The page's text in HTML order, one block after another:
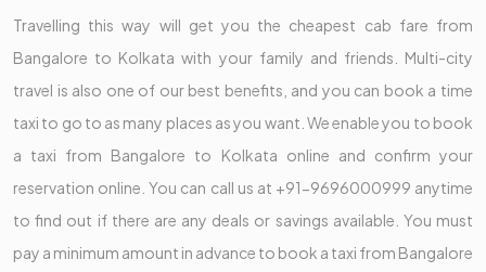
Travelling this way will get you the cheapest cab fare from
Bangalore to Kolkata with your family and friends. Multi-city
travel is also one of our best benefits, and you can book a time
taxi to go to as many places as you want. We enable you to book
a taxi from Bangalore to Kolkata online and confirm your
reservation online. You can call us at +91-9696000999 anytime
to find out if there are any deals or savings available. You must
pay a minimum amount in advance to book a taxi from Bangalore